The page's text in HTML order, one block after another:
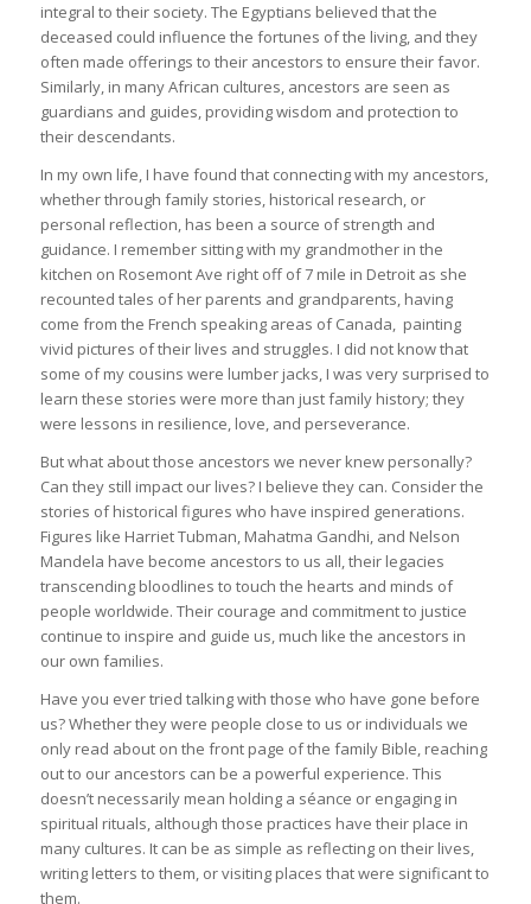
integral to their society. The Egyptians believed that the
deceased could influence the fortunes of the living, and they
often made offerings to their ancestors to ensure their favor.
Similarly, in many African cultures, ancestors are seen as
guardians and guides, providing wisdom and protection to
their descendants.
In my own life, I have found that connecting with my ancestors,
whether through family stories, historical research, or
personal reflection, has been a source of strength and
guidance. I remember sitting with my grandmother in the
kitchen on Rosemont Ave right off of 7 mile in Detroit as she
recounted tales of her parents and grandparents, having
come from the French speaking areas of Canada, painting
vivid pictures of their lives and struggles. I did not know that
some of my cousins were lumber jacks, I was very surprised to
learn these stories were more than just family history; they
were lessons in resilience, love, and perseverance.
But what about those ancestors we never knew personally?
Can they still impact our lives? I believe they can. Consider the
stories of historical figures who have inspired generations.
Figures like Harriet Tubman, Mahatma Gandhi, and Nelson
Mandela have become ancestors to us all, their legacies
transcending bloodlines to touch the hearts and minds of
people worldwide. Their courage and commitment to justice
continue to inspire and guide us, much like the ancestors in
our own families.
Have you ever tried talking with those who have gone before
us? Whether they were people close to us or individuals we
only read about on the front page of the family Bible, reaching
out to our ancestors can be a powerful experience. This
doesn’t necessarily mean holding a séance or engaging in
spiritual rituals, although those practices have their place in
many cultures. It can be as simple as reflecting on their lives,
writing letters to them, or visiting places that were significant to
them.